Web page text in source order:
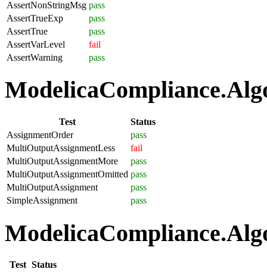
AssertNonStringMsg pass
AssertTrueExp
pass
AssertTrue
pass
AssertVarLevel
fail
AssertWarning
pass
Test
Status
AssignmentOrder
pass
MultiOutputAssignmentLess
fail
MultiOutputAssignmentMore
pass
MultiOutputAssignmentOmitted pass
MultiOutputAssignment
pass
SimpleAssignment
pass
Test Status